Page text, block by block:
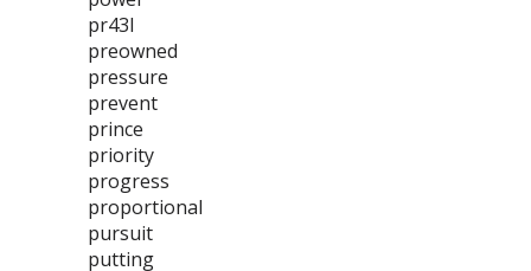
pr43l
preowned
pressure
prevent
prince
priority
progress
proportional
pursuit
putting